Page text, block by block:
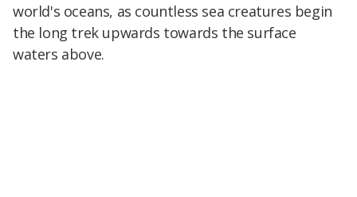
world's oceans, as countless sea creatures begin
the long trek upwards towards the surface
waters above.